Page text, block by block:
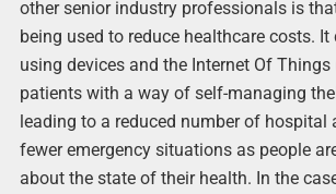
other senior industry professionals is
being used to reduce healthcare costs. It
using devices and the Internet Of
patients with a way of self-managing
leading to a reduced number of hospital
fewer emergency situations as people
about the state of their health. In the